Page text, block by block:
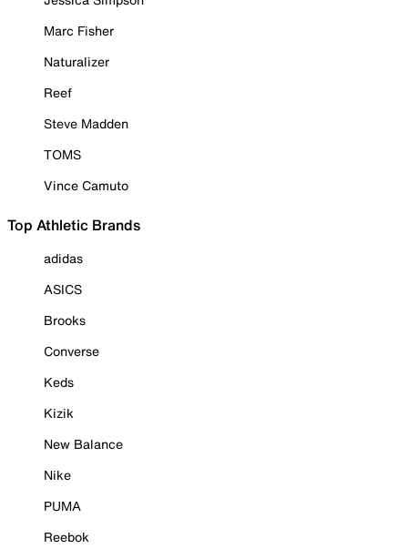
Marc Fisher
Naturalizer
Reef
Steve Madden
TOMS
Vince Camuto
Top Athletic Brands
adidas
ASICS
Brooks
Converse
Keds
Kizik
New Balance
Nike
PUMA
Reebok